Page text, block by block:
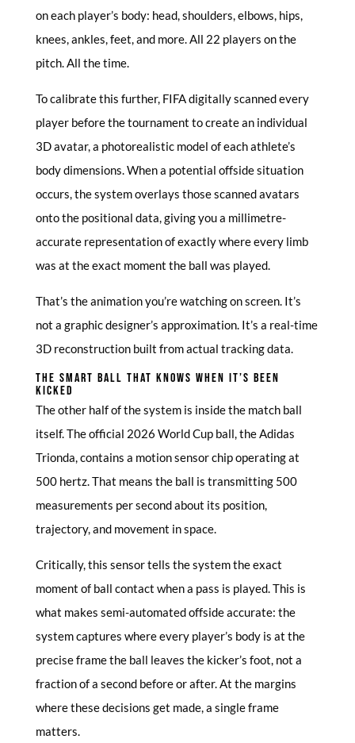
on each player’s body: head, shoulders, elbows, hips,
knees, ankles, feet, and more. All 22 players on the
pitch. All the time.
To calibrate this further, FIFA digitally scanned every
player before the tournament to create an individual
3D avatar, a photorealistic model of each athlete’s
body dimensions. When a potential offside situation
occurs, the system overlays those scanned avatars
onto the positional data, giving you a millimetre-
accurate representation of exactly where every limb
was at the exact moment the ball was played.
That’s the animation you’re watching on screen. It’s
not a graphic designer’s approximation. It’s a real-time
3D reconstruction built from actual tracking data.
THE SMART BALL THAT KNOWS WHEN IT’S BEEN
KICKED
The other half of the system is inside the match ball
itself. The official 2026 World Cup ball, the Adidas
Trionda, contains a motion sensor chip operating at
500 hertz. That means the ball is transmitting 500
measurements per second about its position,
trajectory, and movement in space.
Critically, this sensor tells the system the exact
moment of ball contact when a pass is played. This is
what makes semi-automated offside accurate: the
system captures where every player’s body is at the
precise frame the ball leaves the kicker’s foot, not a
fraction of a second before or after. At the margins
where these decisions get made, a single frame
matters.